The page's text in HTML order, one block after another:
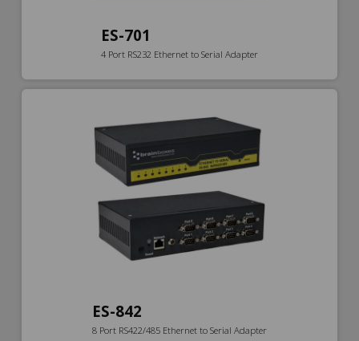
ES-701
4 Port RS232 Ethernet to Serial Adapter
ES-842
8 Port RS422/485 Ethernet to Serial Adapter